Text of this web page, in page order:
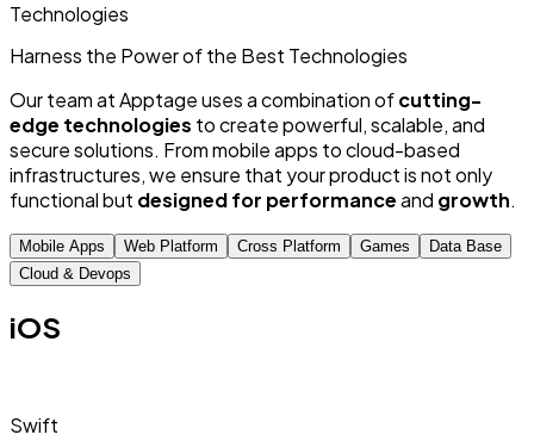
Technologies
Harness the Power ofthe Best Technologies
Our team at Apptage uses a combination ofcutting-
edge technologies to create powerful, scalable, and
secure solutions. From mobile apps to cloud-based
infrastructures, we ensure that your product is not only
functional but designed for performanceand growth.
Mobile Apps Web Platform Cross Platform Games
Data Base
Cloud & Devops
iOS
Swift